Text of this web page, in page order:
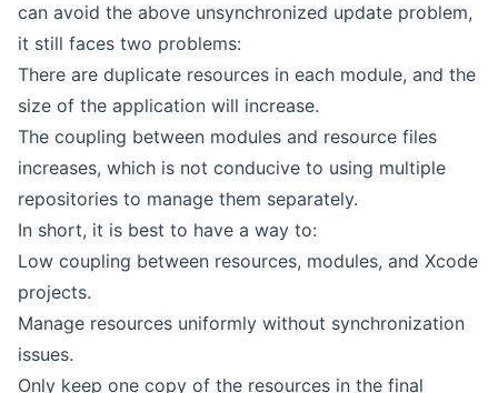
can avoid the above unsynchronized update problem,
it still faces two problems:
There are duplicate resources in each module, and the
size of the application will increase.
The coupling between modules and resource files
increases, which is not conducive to using multiple
repositories to manage them separately.
In short, it is best to have a way to:
Low coupling between resources, modules, and Xcode
projects.
Manage resources uniformly without synchronization
issues.
Only keep one copy of the resources in the final